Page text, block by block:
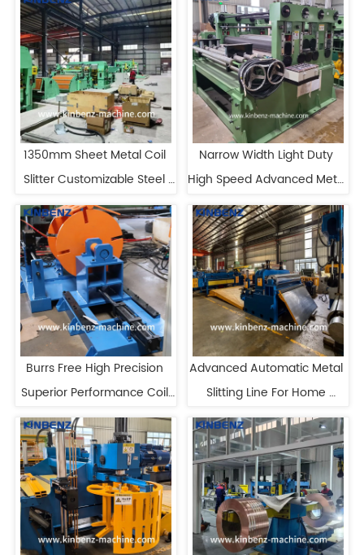
1350mm Sheet Metal Coil
Slitter Customizable Steel
Slitting Machine
Narrow Width Light Duty
High Speed Advanced Metal
Slitting Line
Burrs Free High Precision
Superior Performance Coil
Metal Slitting Line
Advanced Automatic Metal
Slitting Line For Home
Appliance Industry